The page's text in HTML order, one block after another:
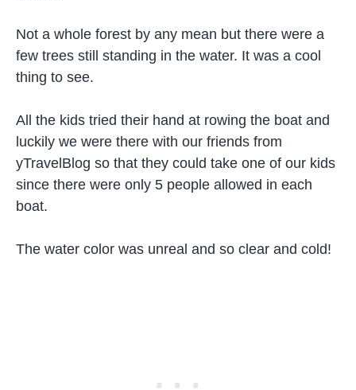
Not a whole forest by any mean but there were a
few trees still standing in the water. It was a cool
thing to see.
All the kids tried their hand at rowing the boat and
luckily we were there with our friends from
yTravelBlog so that they could take one of our kids
since there were only 5 people allowed in each
boat.
The water color was unreal and so clear and cold!